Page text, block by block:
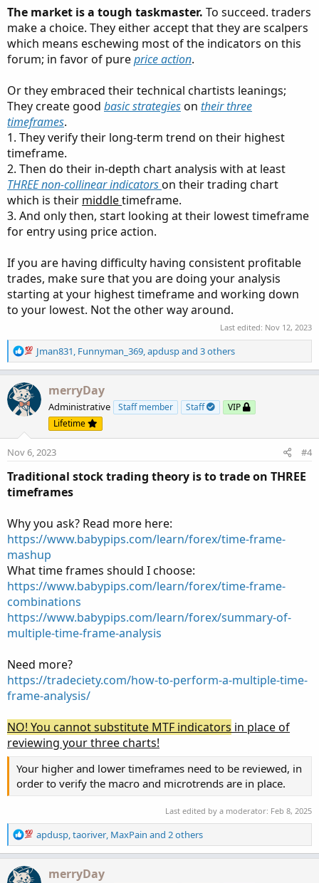
The market is a tough taskmaster. To succeed. traders
make a choice. They either accept that they are scalpers
which means eschewing most of the indicators on this
forum; in favor of pureprice action.
Or they embraced their technical chartists leanings;
They create good basic strategieson their three
timeframes.
1. They verify their long-term trend on their highest
timeframe.
2. Then do their in-depth chart analysis with at least
THREE non-collinear indicatorson their trading chart
which is their middletimeframe.
3. And only then, start looking at their lowest timeframe
for entry using price action.
If you are having difficulty having consistent profitable
trades, make sure that you are doing your analysis
starting at your highest timeframe and working down
to your lowest. Not the other way around.
Last edited: Nov 12, 2023
R
e
c
i
n
s
Jman831, Funnyman_369,apduspand 3 others
merryDay
Administrative Staff member Staff
VIP
Lifetime
Nov 6, 2023 #4
Traditional stock trading theory is to trade on THREE
timeframes
Why you ask? Read more here:
https://www.babypips.com/learn/forex/time-frame-
mashup
What time frames should I choose:
https://www.babypips.com/learn/forex/time-frame-
combinations
https://www.babypips.com/learn/forex/summary-of-
multiple-time-frame-analysis
Need more?
https://tradeciety.com/how-to-perform-a-multiple-time-
frame-analysis/
NO! You cannot substitute MTF indicators in place of
reviewing your three charts!
Your higher and lower timeframes need to be reviewed, in
order to verify the macro and microtrends are in place.
Last edited by a moderator: Feb 8, 2025
R
e
c
apdusp,taoriver, MaxPain and 2 others
merryDay